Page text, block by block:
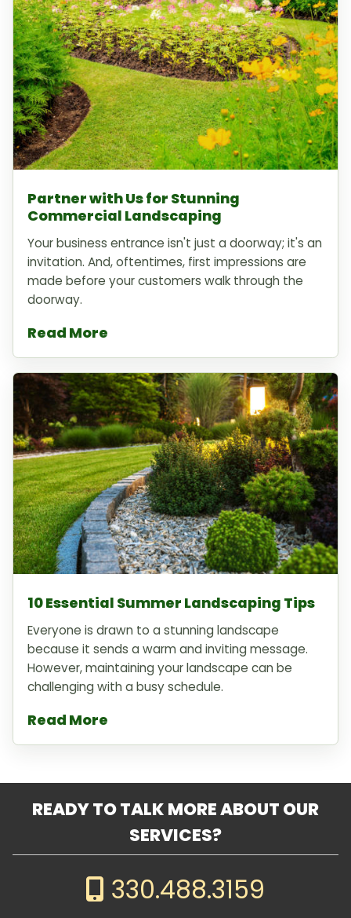
Partner with Us for Stunning
Commercial Landscaping
Your business entrance isn't just a doorway; it's an
invitation. And, oftentimes, first impressions are
made before your customers walk through the
doorway.
Read More
10 Essential Summer Landscaping Tips
Everyone is drawn to a stunning landscape
because it sends a warm and inviting message.
However, maintaining your landscape can be
challenging with a busy schedule.
Read More
READY TO TALK MORE ABOUT OUR
SERVICES?
330.488.3159